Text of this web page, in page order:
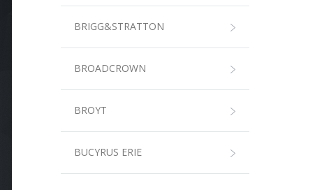
BRIGG&STRATTON
BROADCROWN
BROYT
BUCYRUS ERIE